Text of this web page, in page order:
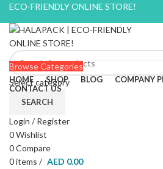
ECO-FRIENDLY ONLINE STORE!
Select category
SEARCH
Login / Register
0Wishlist
0Compare
0items / AED 0.00
Browse Categories
HOME SHOP BLOG COMPANY
CONTACT US
-22%